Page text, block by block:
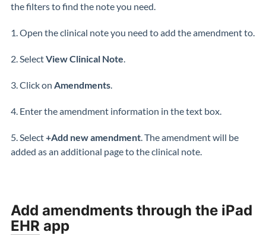
the filters to find the note you need.
1. Open the clinical note you need to add the amendment to.
2. SelectView Clinical Note.
3. Click on Amendments.
4. Enter the amendment information in the text box.
5. Select+Add new amendment. The amendment will be
added as an additional page to the clinical note.
Add amendments through the iPad
EHR app